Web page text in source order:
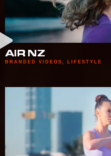
AIR NZ
BRANDED VIDEOS LIFESTYLE